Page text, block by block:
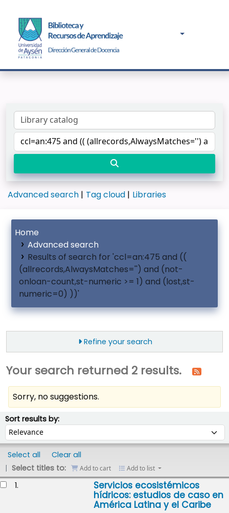
Advanced search Tag cloud Libraries
Home
Advanced search
Results of search for 'ccl=an:475 and ((
(allrecords,AlwaysMatches='') and (not-
onloan-count,st-numeric >= 1) and (lost,st-
numeric=0) ))'
Refine your search
Your search returned 2 results.
Sorry, no suggestions.
Sort results by:Sort by:
Select all
Clear all
Select titles to:
Add to cart Add to list
1. Servicios ecosistémicos
hídricos: estudios de caso en
América Latina y el Caribe